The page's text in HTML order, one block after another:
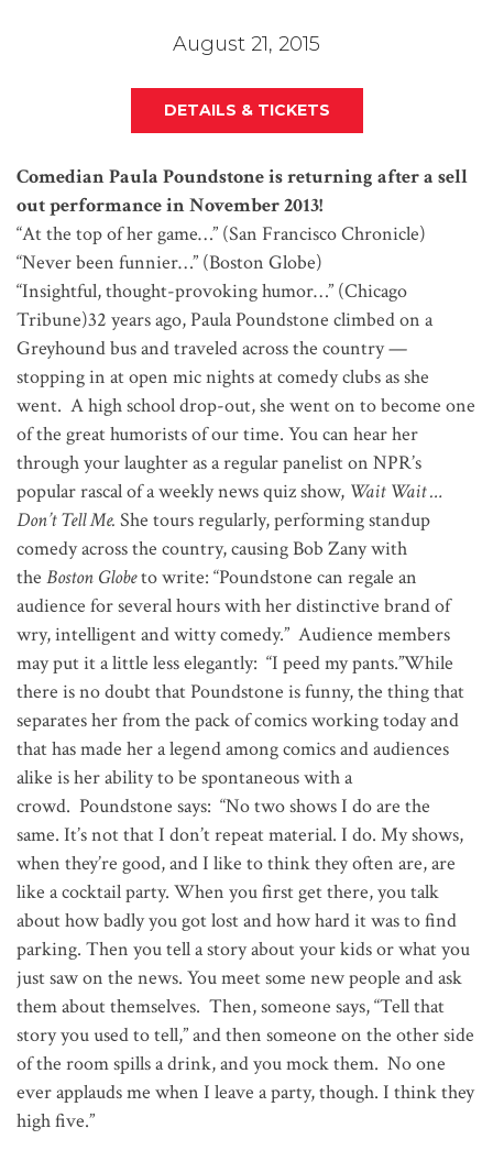
August 21, 2015
DETAILS & TICKETS
Comedian Paula Poundstone is returning after a sell
out performance in November 2013!
“At the top of her game…” (San Francisco Chronicle)
“Never been funnier…” (Boston Globe)
“Insightful, thought-provoking humor…” (Chicago
Tribune)32 years ago, Paula Poundstone climbed on a
Greyhound bus and traveled across the country —
stopping in at open mic nights at comedy clubs as she
went. A high school drop-out, she went on to become one
of the great humorists of our time. You can hear her
through your laughter as a regular panelist on NPR’s
popular rascal of a weekly news quiz show, Wait Wait …
Don’t Tell Me. She tours regularly, performing standup
comedy across the country, causing Bob Zany with
the Boston Globeto write: “Poundstone can regale an
audience for several hours with her distinctive brand of
wry, intelligent and witty comedy.” Audience members
may put it a little less elegantly: “I peed my pants.”While
there is no doubt that Poundstone is funny, the thing that
separates her from the pack of comics working today and
that has made her a legend among comics and audiences
alike is her ability to be spontaneous with a
crowd. Poundstone says: “No two shows I do are the
same. It’s not that I don’t repeat material. I do. My shows,
when they’re good, and I like to think they often are, are
like a cocktail party. When you first get there, you talk
about how badly you got lost and how hard it was to find
parking. Then you tell a story about your kids or what you
just saw on the news. You meet some new people and ask
them about themselves. Then, someone says, “Tell that
story you used to tell,” and then someone on the other side
of the room spills a drink, and you mock them. No one
ever applauds me when I leave a party, though. I think they
high five.”